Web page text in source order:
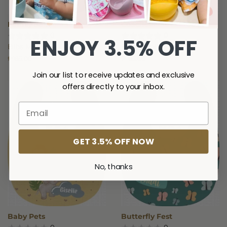
Family Jam
Bibs Manila
Regular
₱185.00
Coachella
Bibs Manila
Baby Pets Butterfly Fest
ENJOY 3.5% OFF
Join our list to receive updates and exclusive
offers directly to your inbox.
GET 3.5% OFF NOW
No, thanks